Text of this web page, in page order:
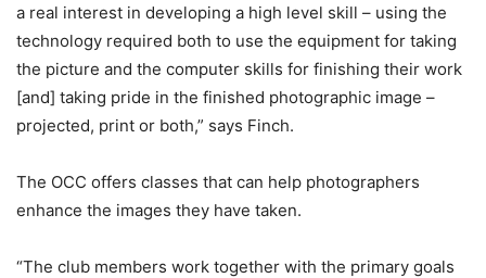
a real interest in developing a high level skill – using the
technology required both to use the equipment for taking
the picture and the computer skills for finishing their work
[and] taking pride in the finished photographic image –
projected, print or both,” says Finch.
The OCC offers classes that can help photographers
enhance the images they have taken.
“The club members work together with the primary goals